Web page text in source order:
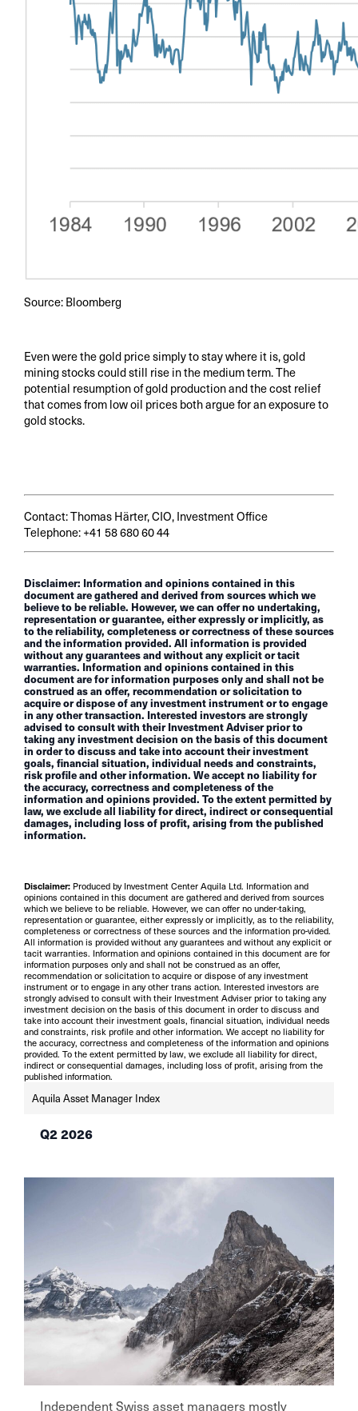
Source: Bloomberg
Even were the gold price simply to stay where it is, gold
mining stocks could still rise in the medium term. The
potential resumption of gold production and the cost relief
that comes from low oil prices both argue for an exposure to
gold stocks.
Contact: Thomas Härter, CIO, Investment Office
Telephone: +41 58 680 60 44
Disclaimer: Information and opinions contained in this
document are gathered and derived from sources which we
believe to be reliable. However, we can offer no undertaking,
representation or guarantee, either expressly or implicitly, as
to the reliability, completeness or correctness of these sources
and the information provided. All information is provided
without any guarantees and without any explicit or tacit
warranties. Information and opinions contained in this
document are for information purposes only and shall not be
construed as an offer, recommendation or solicitation to
acquire or dispose of any investment instrument or to engage
in any other transaction. Interested investors are strongly
advised to consult with their Investment Adviser prior to
taking any investment decision on the basis of this document
in order to discuss and take into account their investment
goals, financial situation, individual needs and constraints,
risk profile and other information. We accept no liability for
the accuracy, correctness and completeness of the
information and opinions provided. To the extent permitted by
law, we exclude all liability for direct, indirect or consequential
damages, including loss of profit, arising from the published
information.
Disclaimer: Produced by Investment Center Aquila Ltd. Information and
opinions contained in this document are gathered and derived from sources
which we believe to be reliable. However, we can offer no under-taking,
representation or guarantee, either expressly or implicitly, as to the reliability,
completeness or correctness of these sources and the information pro-vided.
All information is provided without any guarantees and without any explicit or
tacit warranties. Information and opinions contained in this document are for
information purposes only and shall not be construed as an offer,
recommendation or solicitation to acquire or dispose of any investment
instrument or to engage in any other trans action. Interested investors are
strongly advised to consult with their Investment Adviser prior to taking any
investment decision on the basis of this document in order to discuss and
take into account their investment goals, financial situation, individual needs
and constraints, risk profile and other information. We accept no liability for
the accuracy, correctness and completeness of the information and opinions
provided. To the extent permitted by law, we exclude all liability for direct,
indirect or consequential damages, including loss of profit, arising from the
published information.
Aquila Asset Manager Index
Q2 2026
Independent Swiss asset managers mostly